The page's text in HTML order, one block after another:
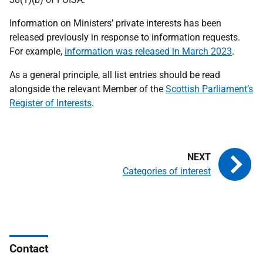
Information on Ministers’ private interests has been
released previously in response to information requests.
For example, information was released in March 2023.
As a general principle, all list entries should be read
alongside the relevant Member of the Scottish Parliament’s
Register of Interests.
Categories of interest
Contact